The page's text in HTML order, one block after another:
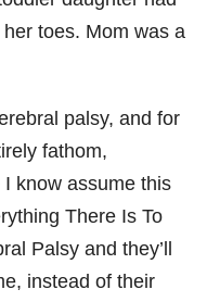
toes. Mom was a
palsy, and for
fathom,
know assume this
There Is To
Palsy and they’ll
instead of their